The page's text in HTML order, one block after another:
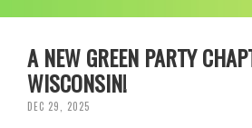
A NEW GREEN PARTY
WISCONSIN!
DEC 29, 2025